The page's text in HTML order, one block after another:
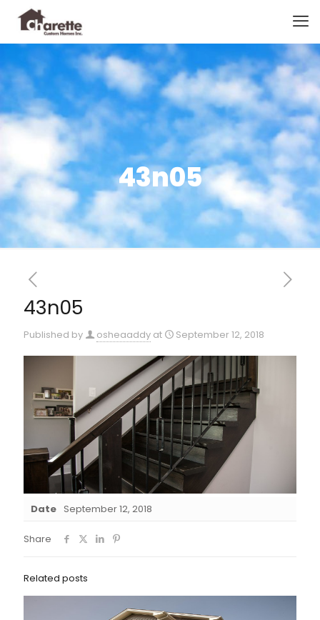
43n05
43n05
Published by osheaaddy at September 12, 2018
Date September 12, 2018
Share
Related posts